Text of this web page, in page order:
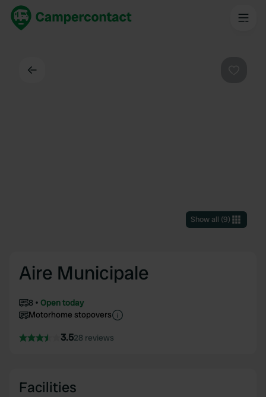
Show all (9)
Aire Municipale
8
Open today
Motorhome stopovers
3.528 reviews
Facilities